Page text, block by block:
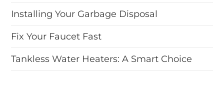
Installing Your Garbage Disposal
Fix Your Faucet Fast
Tankless Water Heaters: A Smart Choice